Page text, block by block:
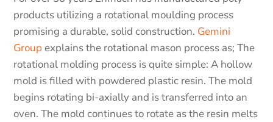
products utilizing a rotational moulding process
promising a durable, solid construction. Gemini
Group explains the rotational mason process as; The
rotational molding process is quite simple: A hollow
mold is filled with powdered plastic resin. The mold
begins rotating bi-axially and is transferred into an
oven. The mold continues to rotate as the resin melts